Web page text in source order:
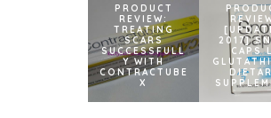
PRODUCT
REVIEW:
TREATING
SCARS
SUCCESSFULL
Y WITH
CONTRACTUBE
X
2017]
CAPS